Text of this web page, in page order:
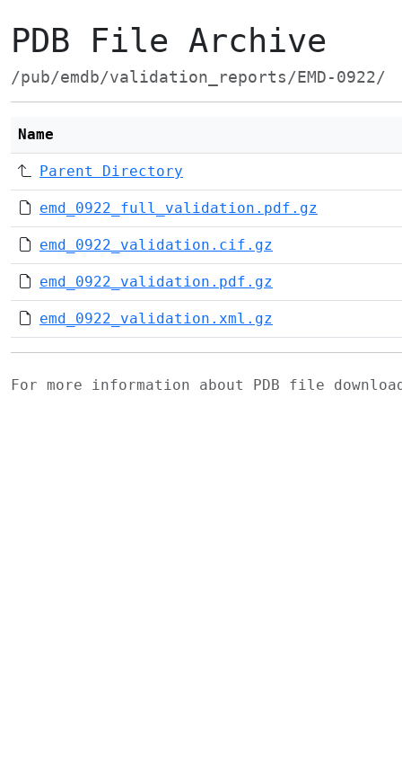
PDB File Archive
/pub/emdb/validation_reports/EMD-0922/
Name
Parent Directory
emd_0922_full_validation.pdf.gz
emd_0922_validation.cif.gz
emd_0922_validation.pdf.gz
emd_0922_validation.xml.gz
For more information about PDB file